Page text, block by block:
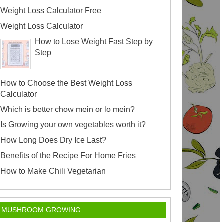
Weight Loss Calculator Free
Weight Loss Calculator
How to Lose Weight Fast Step by
Step
How to Choose the Best Weight Loss
Calculator
Which is better chow mein or lo mein?
Is Growing your own vegetables worth it?
How Long Does Dry Ice Last?
Benefits of the Recipe For Home Fries
How to Make Chili Vegetarian
MUSHROOM GROWING